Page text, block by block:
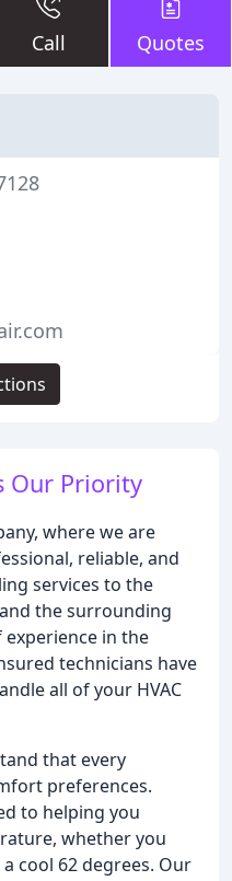
Call Quotes
Our Priority
where we are
reliable, and
services to the
the surrounding
experience in the
technicians have
all of your HVAC
that every
preferences.
to helping you
whether you
cool 62 degrees. Our